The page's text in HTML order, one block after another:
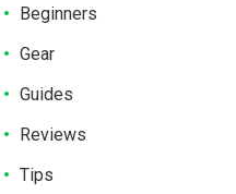
Beginners
Gear
Guides
Reviews
Tips